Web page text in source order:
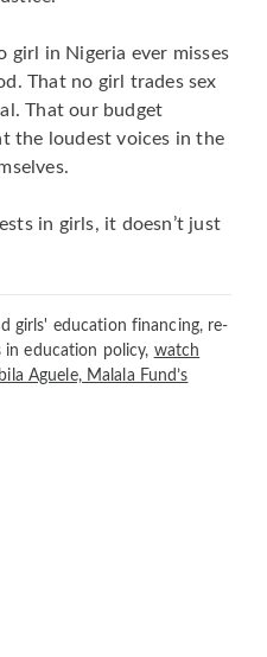
girl in Nigeria ever misses
That no girl trades sex
That our budget
the loudest voices in the
in girls, it doesn’t just
girls' education financing, re-
education policy, watch
Aguele, Malala Fund’s